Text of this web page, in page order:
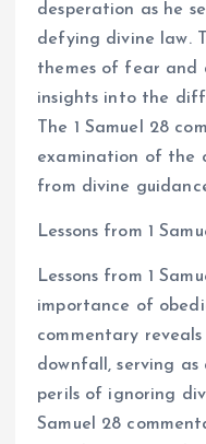
desperation as he
defying divine law.
themes of fear and
insights into the
The 1 Samuel 28
examination of the
from divine
Lessons from 1
Lessons from 1
importance of
commentary
downfall, serving
perils of ignoring
Samuel 28